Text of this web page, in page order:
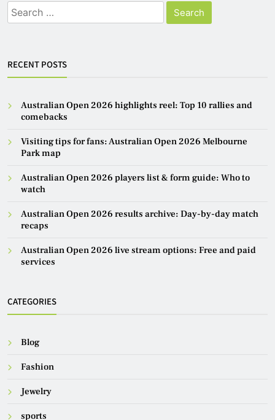
Search
for:
RECENT POSTS
Australian Open 2026 highlights reel: Top 10 rallies and
comebacks
Visiting tips for fans: Australian Open 2026 Melbourne
Park map
Australian Open 2026 players list & form guide: Who to
watch
Australian Open 2026 results archive: Day-by-day match
recaps
Australian Open 2026 live stream options: Free and paid
services
CATEGORIES
Blog
Fashion
Jewelry
sports